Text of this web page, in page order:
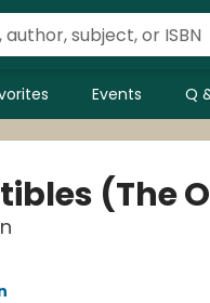
Events Q
(The